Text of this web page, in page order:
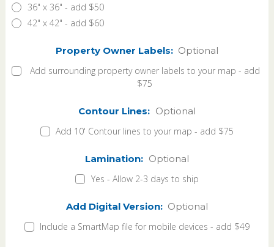
36" x 36" - add $50
42" x 42" - add $60
Property Owner Labels: Optional
Add surrounding property owner labels to your map - add
$75
Contour Lines: Optional
Add 10' Contour lines to your map - add $75
Lamination: Optional
Yes - Allow 2-3 days to ship
Add Digital Version: Optional
Include a SmartMap file for mobile devices - add $49